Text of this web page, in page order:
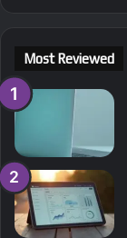
Most Reviewed